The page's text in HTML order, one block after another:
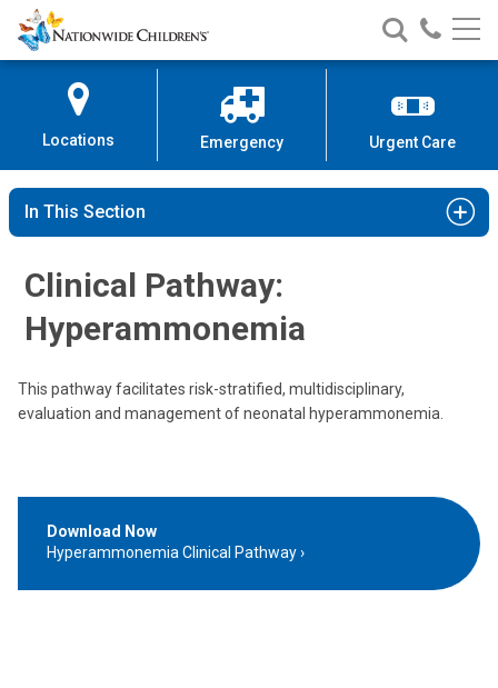
Skip
to
Content
Nationwide
Children’s
Search
Nationwide
Children’s
Call
Locations Emergency Urgent Care
In This Section
Clinical Pathway:
Hyperammonemia
This pathway facilitates risk-stratified, multidisciplinary,
evaluation and management of neonatal hyperammonemia.
Download Now
Hyperammonemia Clinical Pathway